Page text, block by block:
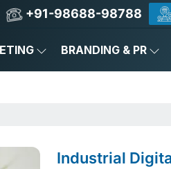
+91-98688-98788
BRANDING & PR
Industrial